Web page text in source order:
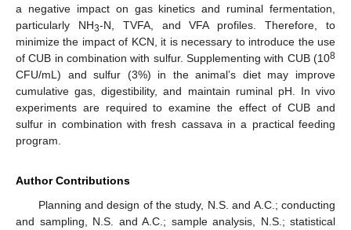
a negative impact on gas kinetics and ruminal fermentation,
particularly NH3-N, TVFA, and VFA profiles. Therefore, to
minimize the impact of KCN, it is necessary to introduce the use
of CUB in combination with sulfur. Supplementing with CUB (108
CFU/mL) and sulfur (3%) in the animal’s diet may improve
cumulative gas, digestibility, and maintain ruminal pH. In vivo
experiments are required to examine the effect of CUB and
sulfur in combination with fresh cassava in a practical feeding
program.
Author Contributions
Planning and design of the study, N.S. and A.C.; conducting
and sampling, N.S. and A.C.; sample analysis, N.S.; statistical